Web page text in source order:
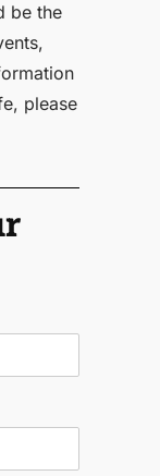
be the
please